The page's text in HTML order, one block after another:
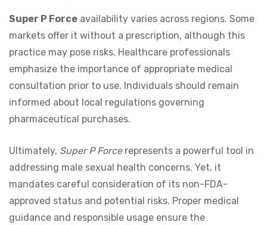
Super P Force availability varies across regions. Some
markets offer it without a prescription, although this
practice may pose risks. Healthcare professionals
emphasize the importance of appropriate medical
consultation prior to use. Individuals should remain
informed about local regulations governing
pharmaceutical purchases.
Ultimately, Super P Forcerepresents a powerful tool in
addressing male sexual health concerns. Yet, it
mandates careful consideration of its non-FDA-
approved status and potential risks. Proper medical
guidance and responsible usage ensure the